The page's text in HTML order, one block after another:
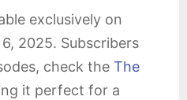
exclusively on
2025. Subscribers
check the The
it perfect for a